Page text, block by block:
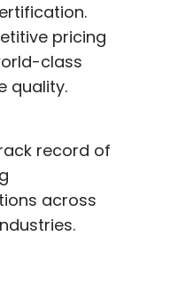
pricing
class
quality.
record of
across